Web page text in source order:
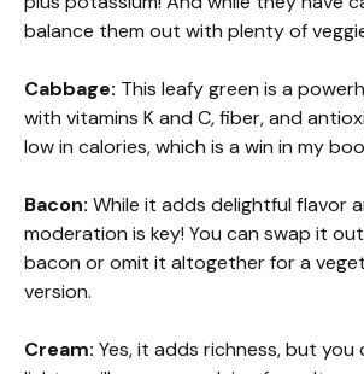
balance them out with plenty of
Cabbage: This leafy green is a
with vitamins K and C, fiber, and
low in calories, which is a win in my
Bacon: While it adds delightful flavor
moderation is key! You can swap it
bacon or omit it altogether for a
version.
Cream: Yes, it adds richness, but you